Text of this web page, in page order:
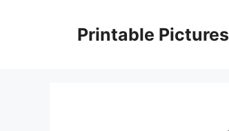
Printable Pictures